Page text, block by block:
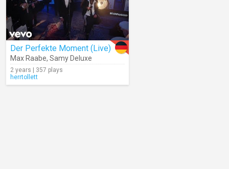
Der Perfekte Moment (Live)
Max Raabe, Samy Deluxe
2 years | 357 plays
herrtollett